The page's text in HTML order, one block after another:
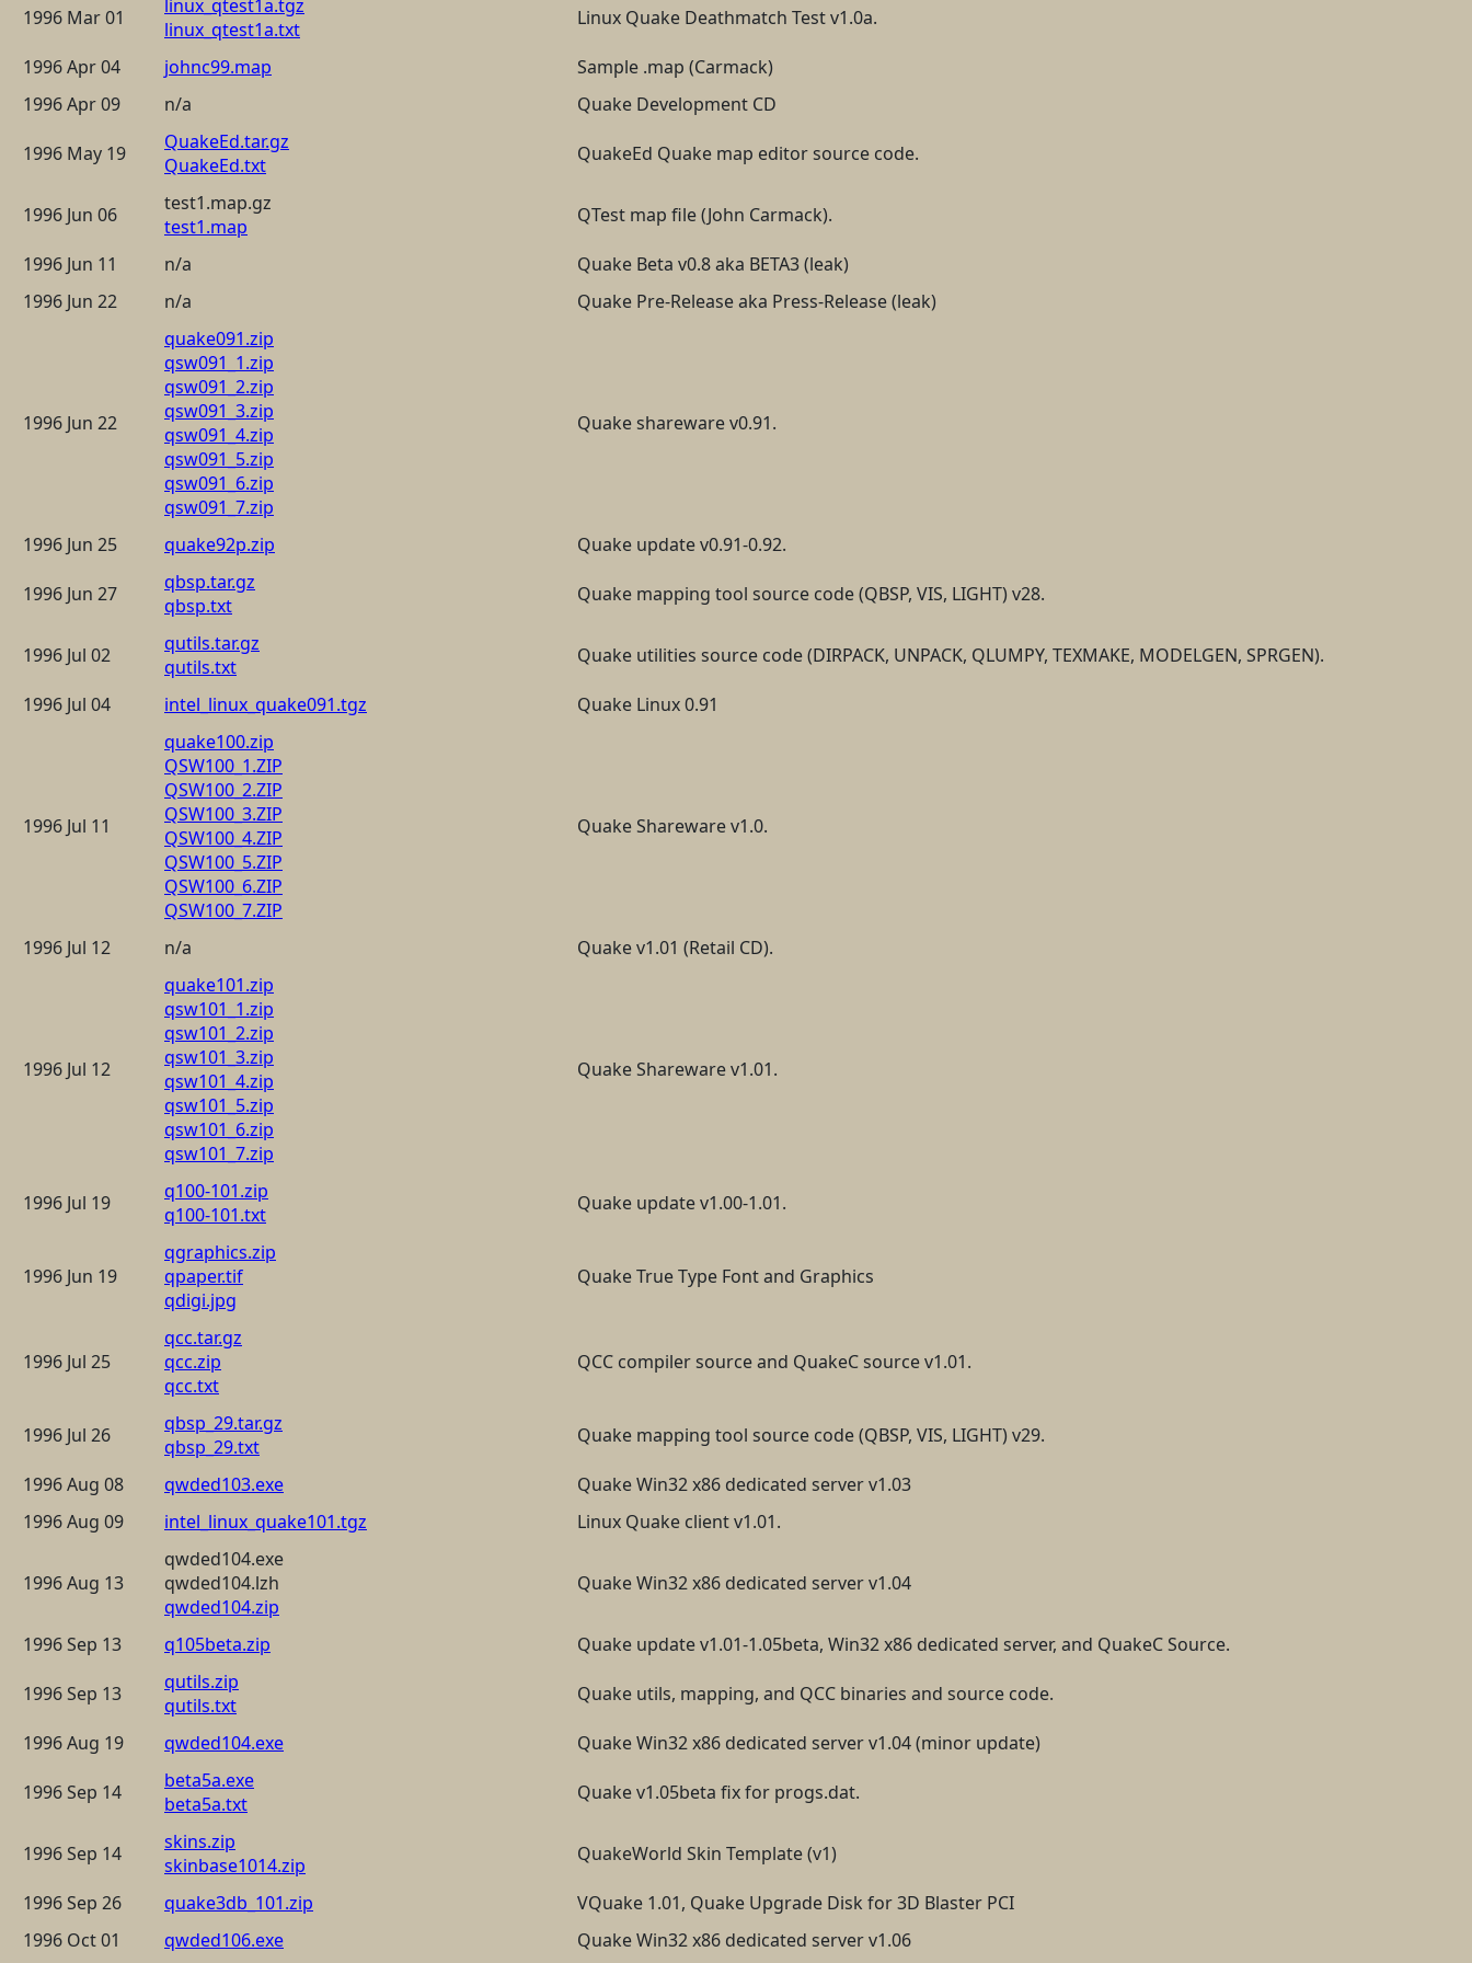
1996 Mar 01
linux_qtest1a.tgz
linux_qtest1a.txt
Linux Quake Deathmatch Test v1.0a.
1996 Apr 04 johnc99.map
Sample .map (Carmack)
1996 Apr 09
n/a Quake Development CD
1996 May 19
QuakeEd.tar.gz
QuakeEd.txt
QuakeEd Quake map editor source code.
1996 Jun 06
test1.map.gz
test1.map
QTest map file (John Carmack).
1996 Jun 11 n/a
Quake Beta v0.8 aka BETA3 (leak)
1996 Jun 22
n/a Quake Pre-Release aka Press-Release (leak)
1996 Jun 22
quake091.zip
qsw091_1.zip
qsw091_2.zip
qsw091_3.zip
qsw091_4.zip
qsw091_5.zip
qsw091_6.zip
qsw091_7.zip
Quake shareware v0.91.
1996 Jun 25 quake92p.zip Quake update v0.91-0.92.
1996 Jun 27
qbsp.tar.gz
qbsp.txt
Quake mapping tool source code (QBSP, VIS, LIGHT) v28.
1996 Jul 02
qutils.tar.gz
qutils.txt
Quake utilities source code (DIRPACK, UNPACK, QLUMPY, TEXMAKE, MODELGEN, SPRGEN).
1996 Jul 04 intel_linux_quake091.tgz Quake Linux 0.91
1996 Jul 11
quake100.zip
QSW100_1.ZIP
QSW100_2.ZIP
QSW100_3.ZIP
QSW100_4.ZIP
QSW100_5.ZIP
QSW100_6.ZIP
QSW100_7.ZIP
Quake Shareware v1.0.
1996 Jul 12 n/a Quake v1.01 (Retail CD).
1996 Jul 12
quake101.zip
qsw101_1.zip
qsw101_2.zip
qsw101_3.zip
qsw101_4.zip
qsw101_5.zip
qsw101_6.zip
qsw101_7.zip
Quake Shareware v1.01.
1996 Jul 19
q100-101.zip
q100-101.txt
Quake update v1.00-1.01.
1996 Jun 19
qgraphics.zip
qpaper.tif
qdigi.jpg
Quake True Type Font and Graphics
1996 Jul 25
qcc.tar.gz
qcc.zip
qcc.txt
QCC compiler source and QuakeC source v1.01.
1996 Jul 26
qbsp_29.tar.gz
qbsp_29.txt
Quake mapping tool source code (QBSP, VIS, LIGHT) v29.
1996 Aug 08 qwded103.exe
Quake Win32 x86 dedicated server v1.03
1996 Aug 09
intel_linux_quake101.tgz Linux Quake client v1.01.
1996 Aug 13
qwded104.exe
qwded104.lzh
qwded104.zip
Quake Win32 x86 dedicated server v1.04
1996 Sep 13 q105beta.zip Quake update v1.01-1.05beta, Win32 x86 dedicated server, and QuakeC Source.
1996 Sep 13
qutils.zip
qutils.txt
Quake utils, mapping, and QCC binaries and source code.
1996 Aug 19 qwded104.exe Quake Win32 x86 dedicated server v1.04 (minor update)
1996 Sep 14
beta5a.exe
beta5a.txt
Quake v1.05beta fix for progs.dat.
1996 Sep 14
skins.zip
skinbase1014.zip
QuakeWorld Skin Template (v1)
1996 Sep 26 quake3db_101.zip
VQuake 1.01, Quake Upgrade Disk for 3D Blaster PCI
1996 Oct 01
qwded106.exe Quake Win32 x86 dedicated server v1.06